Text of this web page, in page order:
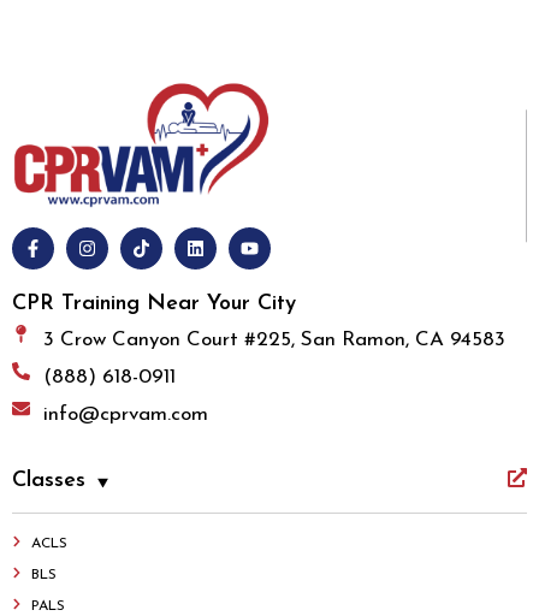
CPR Training Near Your City
3 Crow Canyon Court #225, San Ramon, CA 94583
(888) 618-0911
info@cprvam.com
Classes
ACLS
BLS
PALS